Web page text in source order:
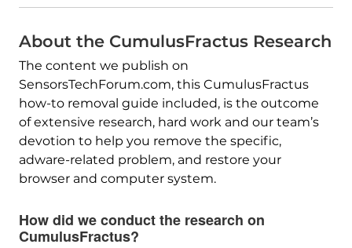
About the CumulusFractus Research
The content we publish on
SensorsTechForum.com, this CumulusFractus
how-to removal guide included, is the outcome
of extensive research, hard work and our team’s
devotion to help you remove the specific,
adware-related problem, and restore your
browser and computer system.
How did we conduct the research on
CumulusFractus?